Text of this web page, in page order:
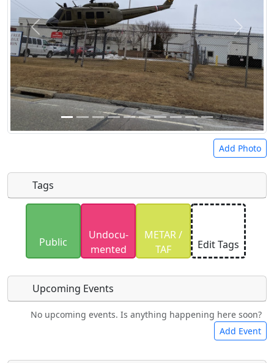
Add Photo
Uploaded photos will be licensed under a
CC BY-
SA 4.0license. Please only upload photos you
have the rights to use.
Tags
Public
Undocu­
mented
METAR /
TAF
Edit Tags
Food Camping Lodging Car Rental
Upcoming Events
No upcoming events. Is anything happening here soon?
Add Event